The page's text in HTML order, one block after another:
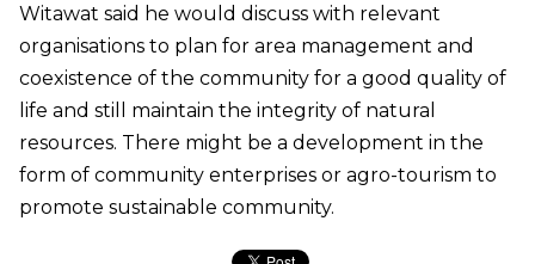
Witawat said he would discuss with relevant
organisations to plan for area management and
coexistence of the community for a good quality of
life and still maintain the integrity of natural
resources. There might be a development in the
form of community enterprises or agro-tourism to
promote sustainable community.